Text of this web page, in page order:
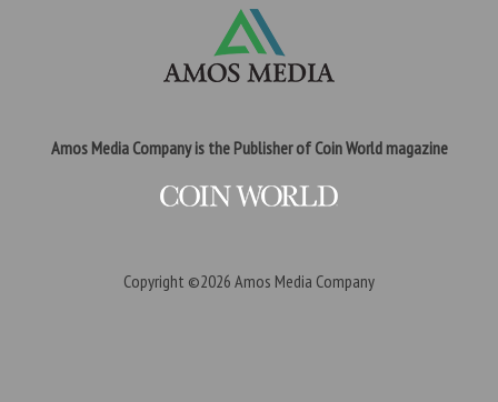
Amos Media Company is the Publisher of Coin World magazine
Copyright ©2026 Amos Media Company